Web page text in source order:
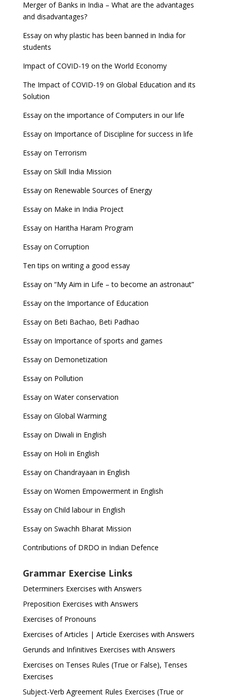
Merger of Banks in India – What are the advantages
and disadvantages?
Essay on why plastic has been banned in India for
students
Impact of COVID-19 on the World Economy
The Impact of COVID-19 on Global Education and its
Solution
Essay on the importance of Computers in our life
Essay on Importance of Discipline for success in life
Essay on Terrorism
Essay on Skill India Mission
Essay on Renewable Sources of Energy
Essay on Make in India Project
Essay on Haritha Haram Program
Essay on Corruption
Ten tips on writing a good essay
Essay on “My Aim in Life – to become an astronaut”
Essay on the Importance of Education
Essay on Beti Bachao, Beti Padhao
Essay on Importance of sports and games
Essay on Demonetization
Essay on Pollution
Essay on Water conservation
Essay on Global Warming
Essay on Diwali in English
Essay on Holi in English
Essay on Chandrayaan in English
Essay on Women Empowerment in English
Essay on Child labour in English
Essay on Swachh Bharat Mission
Contributions of DRDO in Indian Defence
Grammar Exercise Links
Determiners Exercises with Answers
Preposition Exercises with Answers
Exercises of Pronouns
Exercises of Articles | Article Exercises with Answers
Gerunds and Infinitives Exercises with Answers
Exercises on Tenses Rules (True or False), Tenses
Exercises
Subject-Verb Agreement Rules Exercises (True or